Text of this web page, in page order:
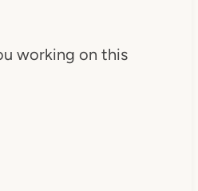
working on this